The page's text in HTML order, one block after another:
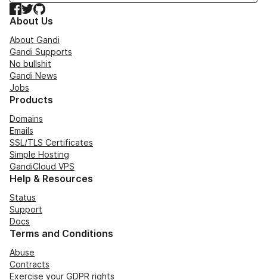
Facebook
TwitterGitHub
About Us
About Gandi
Gandi Supports
No bullshit
Gandi News
Jobs
Products
Domains
Emails
SSL/TLS Certificates
Simple Hosting
GandiCloud VPS
Help & Resources
Status
Support
Docs
Terms and Conditions
Abuse
Contracts
Exercise your GDPR rights